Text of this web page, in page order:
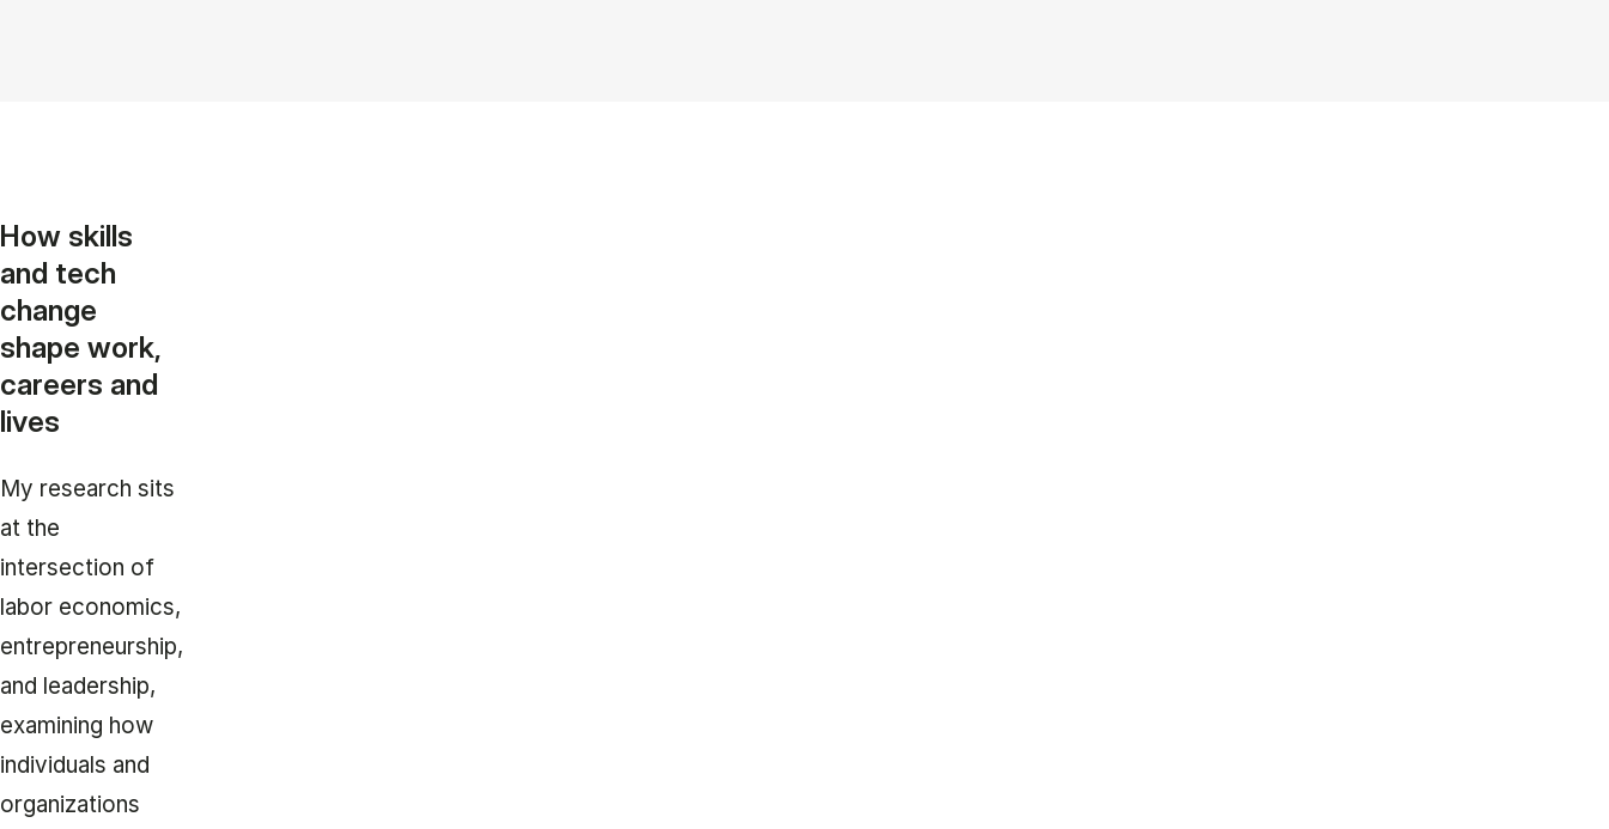
How skills
and tech
change
shape work,
careers and
lives
My research sits
at the
intersection of
labor economics,
entrepreneurship,
and leadership,
examining how
individuals and
organizations